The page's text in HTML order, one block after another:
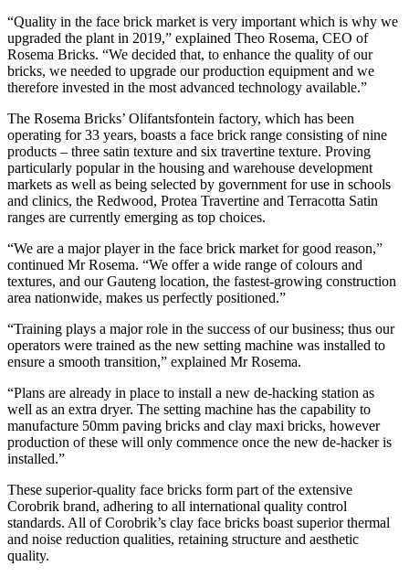
“Quality in the face brick market is very important which is why we
upgraded the plant in 2019,” explained Theo Rosema, CEO of
Rosema Bricks. “We decided that, to enhance the quality of our
bricks, we needed to upgrade our production equipment and we
therefore invested in the most advanced technology available.”
The Rosema Bricks’ Olifantsfontein factory, which has been
operating for 33 years, boasts a face brick range consisting of nine
products – three satin texture and six travertine texture. Proving
particularly popular in the housing and warehouse development
markets as well as being selected by government for use in schools
and clinics, the Redwood, Protea Travertine and Terracotta Satin
ranges are currently emerging as top choices.
“We are a major player in the face brick market for good reason,”
continued Mr Rosema. “We offer a wide range of colours and
textures, and our Gauteng location, the fastest-growing construction
area nationwide, makes us perfectly positioned.”
“Training plays a major role in the success of our business; thus our
operators were trained as the new setting machine was installed to
ensure a smooth transition,” explained Mr Rosema.
“Plans are already in place to install a new de-hacking station as
well as an extra dryer. The setting machine has the capability to
manufacture 50mm paving bricks and clay maxi bricks, however
production of these will only commence once the new de-hacker is
installed.”
These superior-quality face bricks form part of the extensive
Corobrik brand, adhering to all international quality control
standards. All of Corobrik’s clay face bricks boast superior thermal
and noise reduction qualities, retaining structure and aesthetic
quality.